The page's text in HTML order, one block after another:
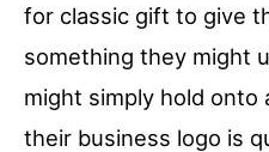
for classic gift to give
something they might
might simply hold onto
their business logo is